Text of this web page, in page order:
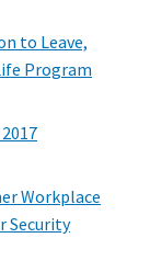
to Leave,
Program
Workplace
Security